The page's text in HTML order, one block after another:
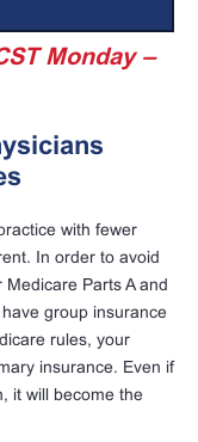
Monday –
with fewer
In order to avoid
Parts A and
group insurance
rules, your
insurance. Even if
it will become the